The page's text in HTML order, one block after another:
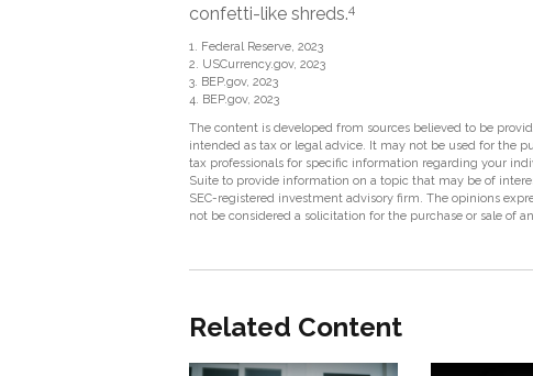
confetti-like shreds.4
1. Federal Reserve, 2023
2. USCurrency.gov, 2023
3. BEP.gov, 2023
4. BEP.gov, 2023
The content is developed from sources believed to be
intended as tax or legal advice. It may not be used for the
tax professionals for specific information regarding your
Suite to provide information on a topic that may be of
SEC-registered investment advisory firm. The opinions
not be considered a solicitation for the purchase or sale of
Related Content